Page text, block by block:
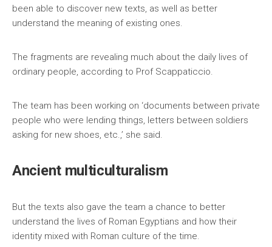
been able to discover new texts, as well as better
understand the meaning of existing ones.
The fragments are revealing much about the daily lives of
ordinary people, according to Prof Scappaticcio.
The team has been working on ‘documents between private
people who were lending things, letters between soldiers
asking for new shoes, etc.,’ she said.
Ancient multiculturalism
But the texts also gave the team a chance to better
understand the lives of Roman Egyptians and how their
identity mixed with Roman culture of the time.